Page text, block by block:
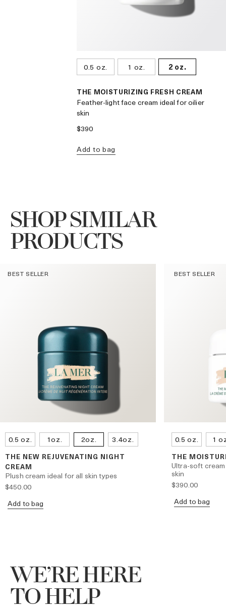
0.5 oz. 1 oz. 2 oz.
THE MOISTURIZING FRESH CREAM
Feather-light face cream ideal for oilier
skin
$390
Add to bag
SHOP SIMILAR
PRODUCTS
BEST SELLER
0.5 oz. 1oz. 2oz. 3.4oz.
THE NEW REJUVENATING NIGHT
CREAM
Plush cream ideal for all skin types
$450.00
Add to bag
BEST SELLER
0.5 oz. 1
THE
Ultra-soft
skin
$390.00
Add to bag
WE’RE HERE
TO HELP